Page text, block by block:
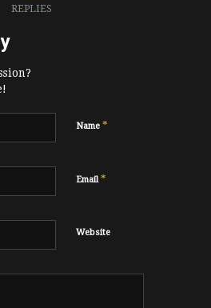
REPLIES
Name *
Email*
Website